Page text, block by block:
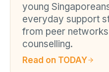
young
everyday support
from peer
counselling.
Read on TODAY